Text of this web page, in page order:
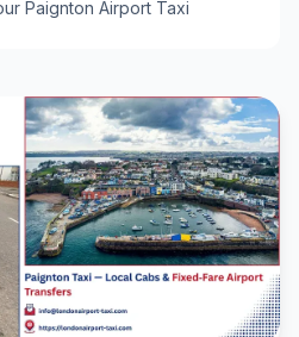
Paignton Airport Taxi